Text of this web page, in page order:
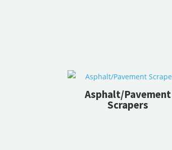
Asphalt/Pavement
Scrapers